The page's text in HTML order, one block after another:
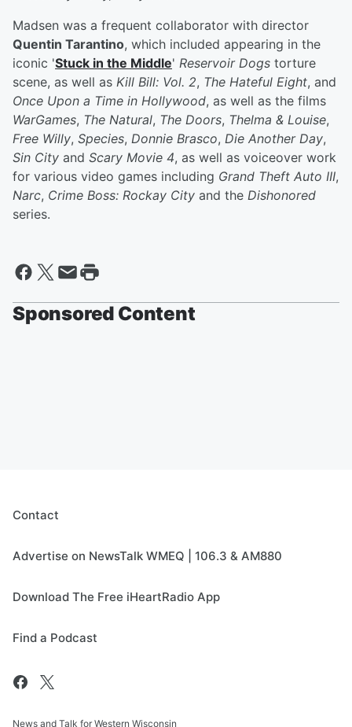
Madsen was a frequent collaborator with director
Quentin Tarantino, which included appearing in the
iconic 'Stuck in the Middle' Reservoir Dogs torture
scene, as well as Kill Bill: Vol. 2, The Hateful Eight, and
Once Upon a Time in Hollywood, as well as the films
WarGames, The Natural, The Doors, Thelma & Louise,
Free Willy, Species, Donnie Brasco, Die Another Day,
Sin City and Scary Movie 4, as well as voiceover work
for various video games including Grand Theft Auto III,
Narc, Crime Boss: Rockay City and the Dishonored
series.
Sponsored Content
Contact
Advertise on NewsTalk WMEQ | 106.3 & AM880
Download The Free iHeartRadio App
Find a Podcast
News and Talk for Western Wisconsin